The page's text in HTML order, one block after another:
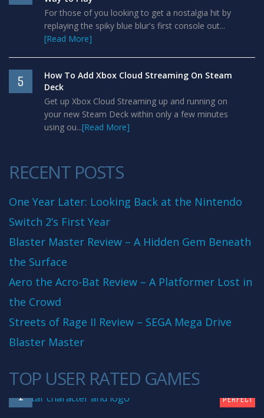
For those of you looking to get a nostalgia hit by
replaying the spiky blue blur's first console out...
[Read More]
5
How To Add Xbox Cloud Streaming On Steam
Deck
Get up Xbox Cloud Streaming up and running on
your new Steam Deck within only a few minutes
using ou...[Read More]
RECENT POSTS
One Year Later: Looking Back at the Nintendo
Switch 2’s First Year
Blaster Master Review – A Hidden Gem Beneath
the Surface
Aero the Acro-Bat Review – A Platformer Lost in
the Crowd
Streets of Rage II Review – SEGA Mega Drive
Blaster Master
TOP USER RATED GAMES
1 PERFECT